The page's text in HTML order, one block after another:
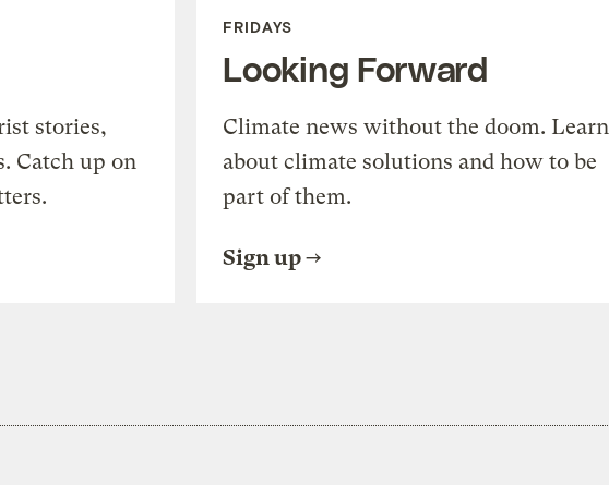
stories,
Catch up on
FRIDAYS
Looking Forward
Climate news without the doom. Learn
about climate solutions and how to be
part of them.
Sign up